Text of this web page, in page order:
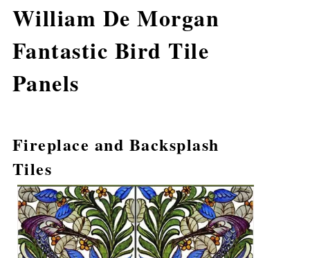
William De Morgan
Fantastic Bird Tile
Panels
Fireplace and Backsplash
Tiles